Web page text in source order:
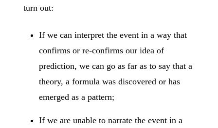
turn out:
If we can interpret the event in a way that
confirms or re-confirms our idea of
prediction, we can go as far as to say that a
theory, a formula was discovered or has
emerged as a pattern;
If we are unable to narrate the event in a